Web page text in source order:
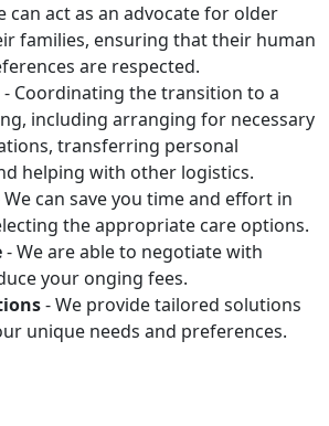
can act as an advocate for older
families, ensuring that their human
are respected.
- Coordinating the transition to a
including arranging for necessary
transferring personal
helping with other logistics.
We can save you time and effort in
the appropriate care options.
- We are able to negotiate with
your onging fees.
- We provide tailored solutions
unique needs and preferences.